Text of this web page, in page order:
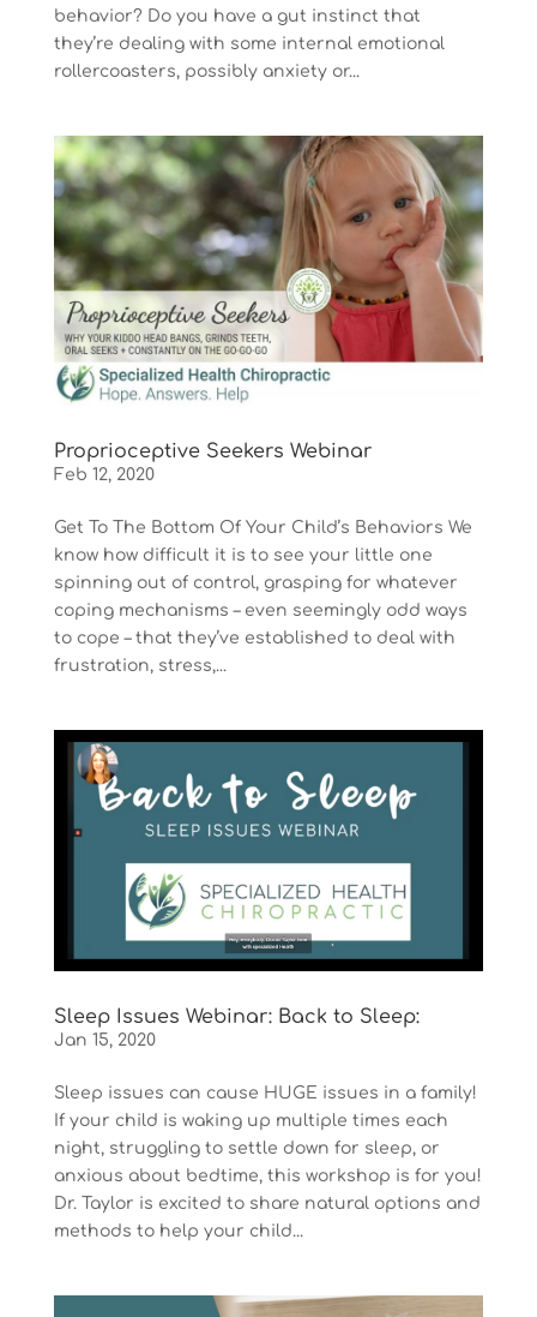
behavior? Do you have a gut instinct that
they’re dealing with some internal emotional
rollercoasters, possibly anxiety or...
Proprioceptive Seekers Webinar
Feb 12, 2020
Get To The Bottom Of Your Child’s Behaviors We
know how difficult it is to see your little one
spinning out of control, grasping for whatever
coping mechanisms – even seemingly odd ways
to cope – that they’ve established to deal with
frustration, stress,...
Sleep Issues Webinar: Back to Sleep:
Jan 15, 2020
Sleep issues can cause HUGE issues in a family!
If your child is waking up multiple times each
night, struggling to settle down for sleep, or
anxious about bedtime, this workshop is for you!
Dr. Taylor is excited to share natural options and
methods to help your child...